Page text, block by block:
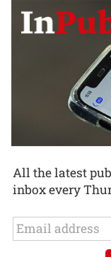
All the latest
inbox every